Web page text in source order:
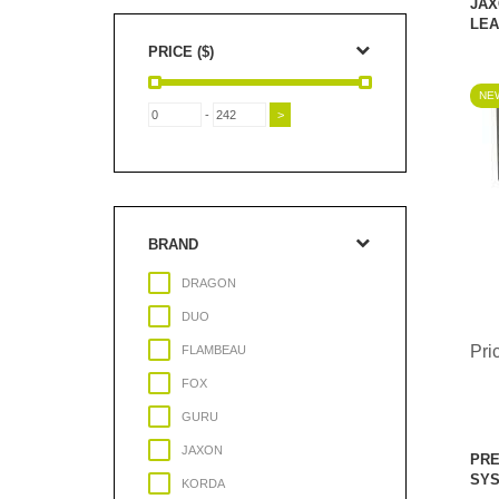
PRICE ($)
-
BRAND
DRAGON
DUO
FLAMBEAU
FOX
GURU
JAXON
KORDA